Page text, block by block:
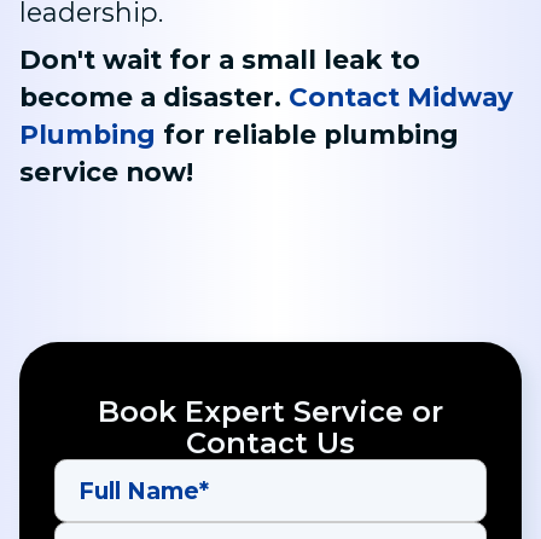
leadership.
Don't wait for a small leak to
become a disaster. Contact Midway
Plumbing for reliable plumbing
service now!
Book Expert Service or
Contact Us